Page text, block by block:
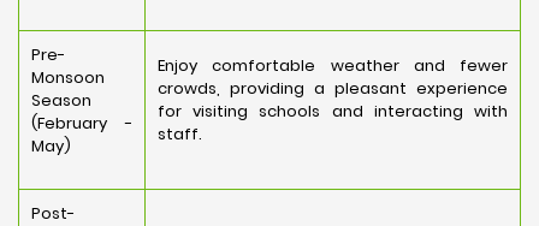
Pre-
Monsoon
Season
(February -
May)
Enjoy comfortable weather and fewer
crowds, providing a pleasant experience
for visiting schools and interacting with
staff.
Post-